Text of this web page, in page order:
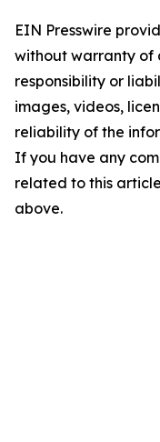
EIN Presswire
without warranty of
responsibility or
images, videos,
reliability of the
If you have any
related to this
above.